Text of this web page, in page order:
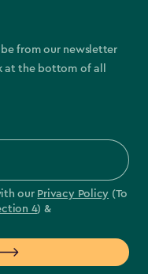
from our newsletter
at the bottom of all
our Privacy Policy (To
4) &